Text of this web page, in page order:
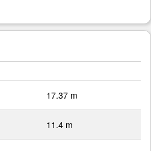
17.37 m
11.4 m